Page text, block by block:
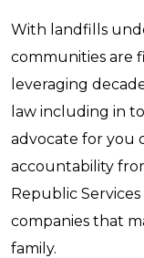
With landfills
communities are
leveraging
law including in
advocate for you
accountability
Republic
companies that
family.